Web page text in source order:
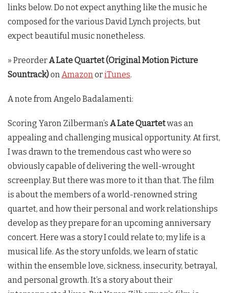
links below. Do not expect anything like the music he
composed for the various David Lynch projects, but
expect beautiful music nonetheless.
» PreorderA Late Quartet (Original Motion Picture
Sountrack)onAmazonoriTunes.
A note from Angelo Badalamenti:
Scoring Yaron Zilberman’s A Late Quartetwas an
appealing and challenging musical opportunity. At first,
I was drawn to the tremendous cast who were so
obviously capable of delivering the well-wrought
screenplay. But there was more to it than that. The film
is about the members of a world-renowned string
quartet, and how their personal and work relationships
develop as they prepare for an upcoming anniversary
concert. Here was a story I could relate to; my life is a
musical life. As the story unfolds, we learn of static
within the ensemble love, sickness, insecurity, betrayal,
and personal growth. It’s a story about their